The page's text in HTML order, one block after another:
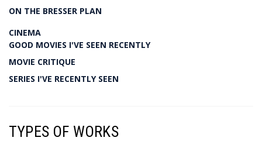
ON THE BRESSER PLAN
CINEMA
GOOD MOVIES I'VE SEEN RECENTLY
MOVIE CRITIQUE
SERIES I'VE RECENTLY SEEN
TYPES OF WORKS